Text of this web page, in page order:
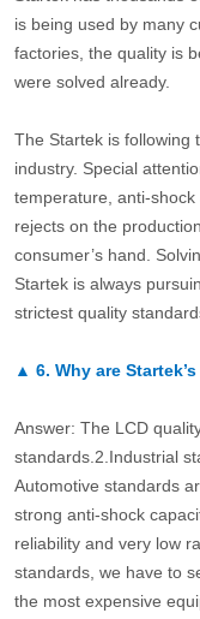
is being used by many
factories, the quality is
were solved already.
The Startek is following
industry. Special
temperature, anti-shock
rejects on the
consumer’s hand.
Startek is always
strictest quality
▲ 6. Why are
Answer: The LCD
standards.2.Industrial
Automotive standards
strong anti-shock
reliability and very low
standards, we have to
the most expensive